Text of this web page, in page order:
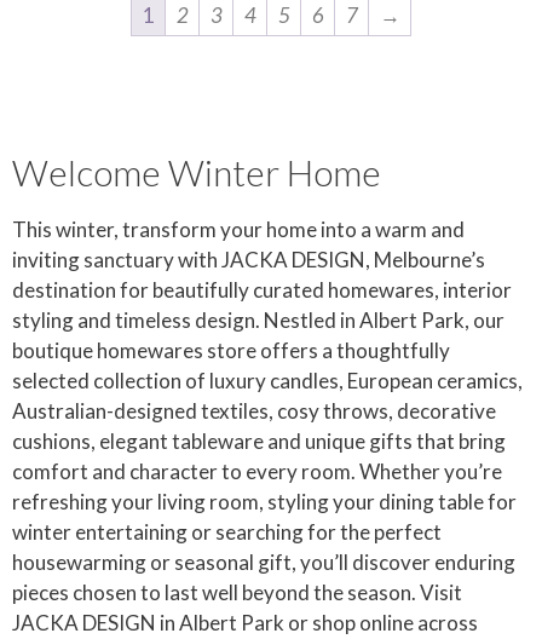
1 2 3 4 5 6 7 →
Welcome Winter Home
This winter, transform your home into a warm and
inviting sanctuary with JACKA DESIGN, Melbourne’s
destination for beautifully curated homewares, interior
styling and timeless design. Nestled in Albert Park, our
boutique homewares store offers a thoughtfully
selected collection of luxury candles, European ceramics,
Australian-designed textiles, cosy throws, decorative
cushions, elegant tableware and unique gifts that bring
comfort and character to every room. Whether you’re
refreshing your living room, styling your dining table for
winter entertaining or searching for the perfect
housewarming or seasonal gift, you’ll discover enduring
pieces chosen to last well beyond the season. Visit
JACKA DESIGN in Albert Park or shop online across